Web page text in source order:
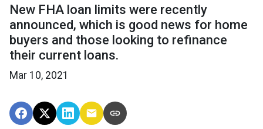
New FHA loan limits were recently
announced, which is good news for home
buyers and those looking to refinance
their current loans.
Mar 10, 2021